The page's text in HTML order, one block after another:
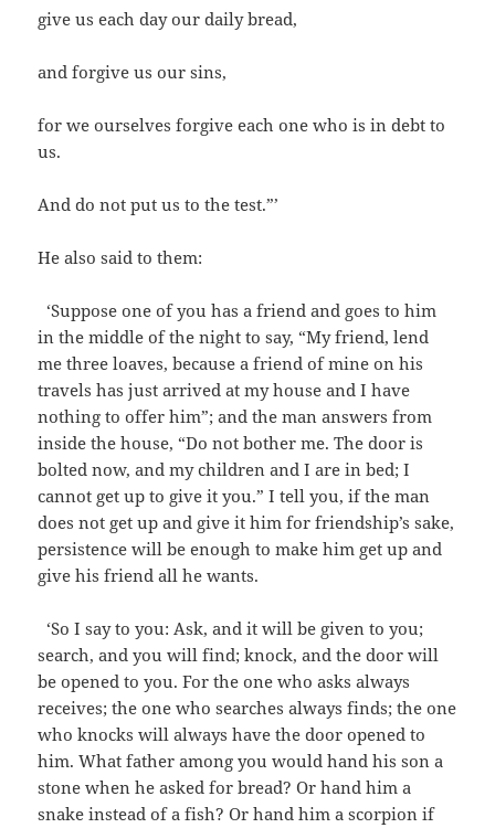
give us each day our daily bread,
and forgive us our sins,
for we ourselves forgive each one who is in debt to
us.
And do not put us to the test.”’
He also said to them:
‘Suppose one of you has a friend and goes to him
in the middle of the night to say, “My friend, lend
me three loaves, because a friend of mine on his
travels has just arrived at my house and I have
nothing to offer him”; and the man answers from
inside the house, “Do not bother me. The door is
bolted now, and my children and I are in bed; I
cannot get up to give it you.” I tell you, if the man
does not get up and give it him for friendship’s sake,
persistence will be enough to make him get up and
give his friend all he wants.
‘So I say to you: Ask, and it will be given to you;
search, and you will find; knock, and the door will
be opened to you. For the one who asks always
receives; the one who searches always finds; the one
who knocks will always have the door opened to
him. What father among you would hand his son a
stone when he asked for bread? Or hand him a
snake instead of a fish? Or hand him a scorpion if